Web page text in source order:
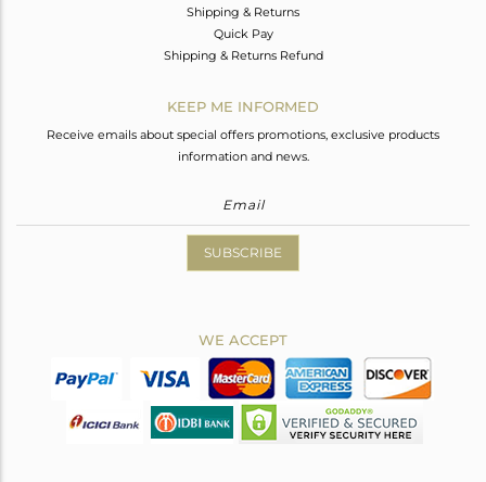
Shipping & Returns
Quick Pay
Shipping & Returns Refund
KEEP ME INFORMED
Receive emails about special offers promotions, exclusive products
information and news.
SUBSCRIBE
WE ACCEPT